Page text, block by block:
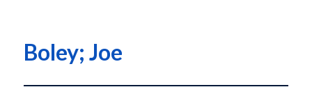
Boley; Joe